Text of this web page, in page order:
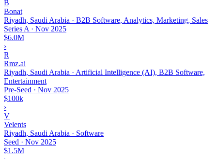
B
Bonat
Riyadh, Saudi Arabia · B2B Software, Analytics, Marketing, Sales
Series A · Nov 2025
$6.0M
›
R
Rmz.ai
Riyadh, Saudi Arabia · Artificial Intelligence (AI), B2B Software,
Entertainment
Pre-Seed · Nov 2025
$100k
›
V
Velents
Riyadh, Saudi Arabia · Software
Seed · Nov 2025
$1.5M